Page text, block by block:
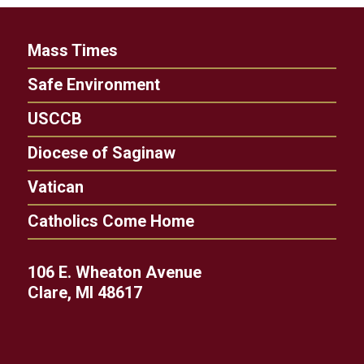
Mass Times
Safe Environment
USCCB
Diocese of Saginaw
Vatican
Catholics Come Home
106 E. Wheaton Avenue
Clare, MI 48617